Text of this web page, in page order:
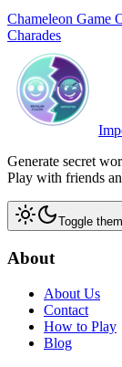
Chameleon Game
Charades
Generate secret
Play with friends
Toggle
About
About Us
Contact
How to Play
Blog